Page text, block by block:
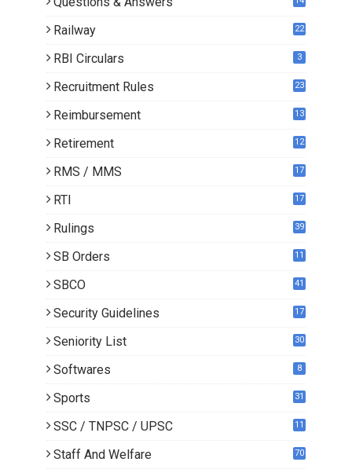
Railway 22
RBI Circulars 3
Recruitment Rules 23
Reimbursement 13
Retirement 12
RMS / MMS 17
RTI 17
Rulings 39
SB Orders
11
SBCO 41
Security Guidelines 17
Seniority List 30
Softwares 8
Sports 31
SSC / TNPSC / UPSC 11
Staff And Welfare 70